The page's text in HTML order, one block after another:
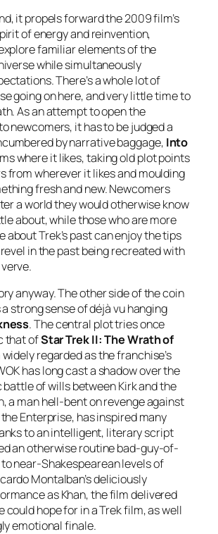
it propels forward the 2009 film’s
of energy and reinvention,
familiar elements of the
while simultaneously
There’s a whole lot of
going on here, and very little time to
As an attempt to open the
newcomers, it has to be judged a
by narrative baggage, Into
where it likes, taking old plot points
from wherever it likes and moulding
fresh and new. Newcomers
a world they would otherwise know
about, while those who are more
about Trek’s past can enjoy the tips
in the past being recreated with
anyway. The other side of the coin
strong sense of déjà vu hanging
. The central plot tries once
that ofStar Trek II: The Wrath of
regarded as the franchise’s
has long cast a shadow over the
battle of wills between Kirk and the
a man hell-bent on revenge against
Enterprise, has inspired many
to an intelligent, literary script
an otherwise routine bad-guy-of-
near-Shakespearean levels of
Montalban’s deliciously
as Khan, the film delivered
could hope for in a Trek film, as well
emotional finale.